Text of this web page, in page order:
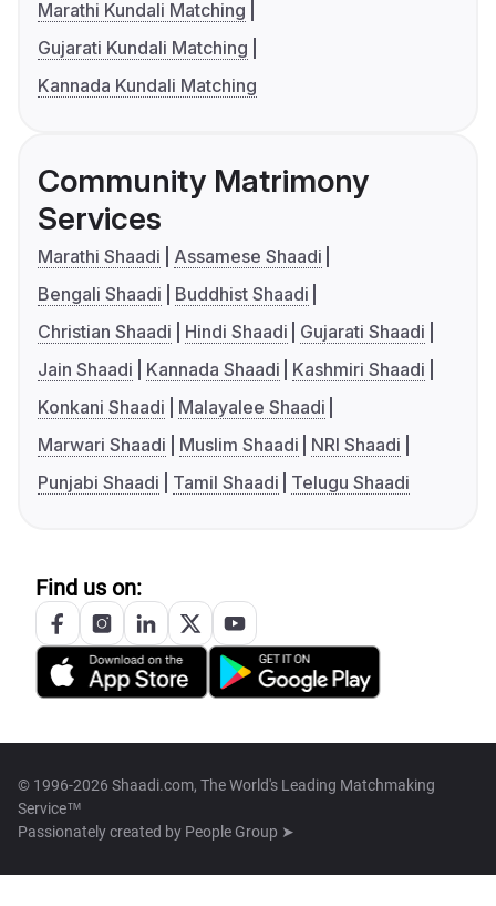
Marathi Kundali Matching
Gujarati Kundali Matching
Kannada Kundali Matching
Community Matrimony
Services
Marathi Shaadi
Assamese Shaadi
Bengali Shaadi
Buddhist Shaadi
Christian Shaadi
Hindi Shaadi
Gujarati Shaadi
Jain Shaadi
Kannada Shaadi
Kashmiri Shaadi
Konkani Shaadi
Malayalee Shaadi
Marwari Shaadi
Muslim Shaadi
NRI Shaadi
Punjabi Shaadi
Tamil Shaadi Telugu Shaadi
Find us on:
© 1996-2026 Shaadi.com, The World's Leading Matchmaking
Service™
Passionately created by People Group ➤